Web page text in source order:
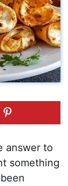
answer to
something